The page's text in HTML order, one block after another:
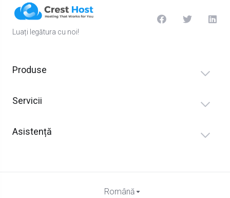
Luați legătura cu noi!
Produse
Servicii
Asistență
Română